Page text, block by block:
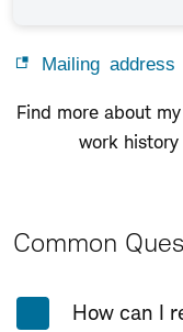
Mailing address
Find more about
work history
Common
How can I